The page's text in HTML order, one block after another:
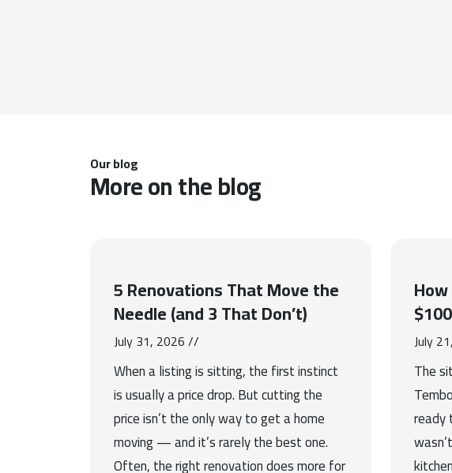
Our blog
More on the blog
5 Renovations That Move the
Needle (and 3 That Don’t)
July 31, 2026 //
When a listing is sitting, the first instinct
is usually a price drop. But cutting the
price isn’t the only way to get a home
moving — and it’s rarely the best one.
Often, the right renovation does more for
July
The
ready